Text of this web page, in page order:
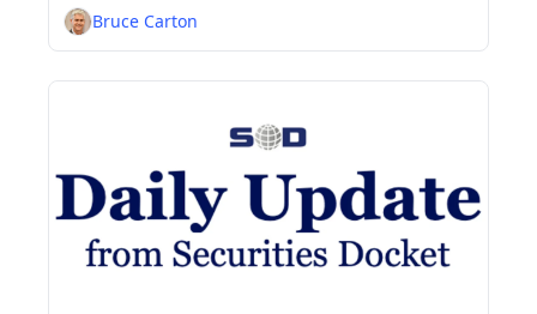
Bruce Carton